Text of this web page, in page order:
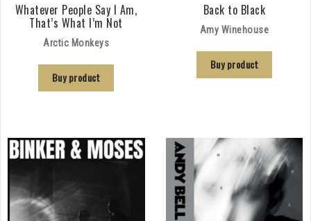
Whatever People Say I Am,
That’s What I’m Not
Arctic Monkeys
Buy product
Back to Black
Amy Winehouse
Buy product